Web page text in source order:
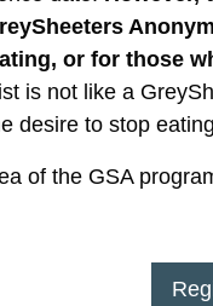
or for those
is not like a
desire to stop
of the GSA